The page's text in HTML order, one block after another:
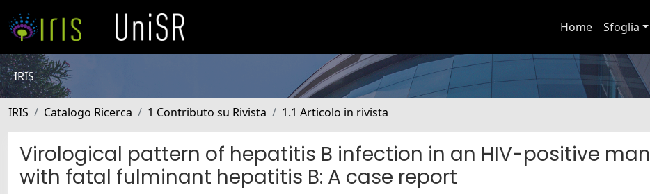
Home Sfoglia
IRIS
IRIS Catalogo Ricerca 1 Contributo su Rivista 1.1 Articolo in rivista
Virological pattern of hepatitis B infection in an HIV-positive man
with fatal fulminant hepatitis B: A case report